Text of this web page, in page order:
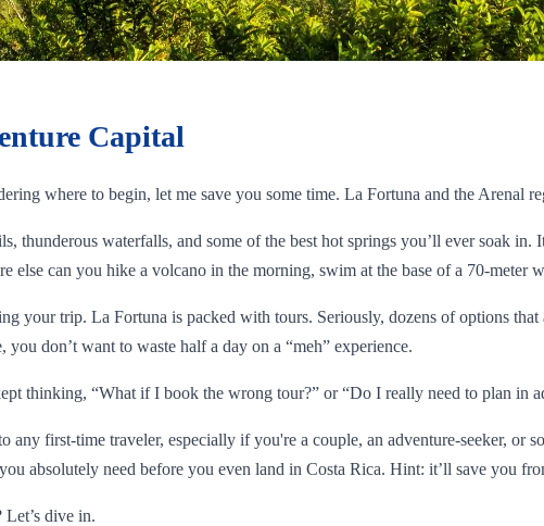
Capital
where to begin, let me save you some time. La Fortuna and the Arenal
thunderous waterfalls, and some of the best hot springs you’ll ever soak
else can you hike a volcano in the morning, swim at the base of a 70-
your trip. La Fortuna is packed with tours. Seriously, dozens of options
don’t want to waste half a day on a “meh” experience.
thinking, “What if I book the wrong tour?” or “Do I really need to plan in
any first-time traveler, especially if you're a couple, an adventure-seeker,
absolutely need before you even land in Costa Rica. Hint: it’ll save you
dive in.